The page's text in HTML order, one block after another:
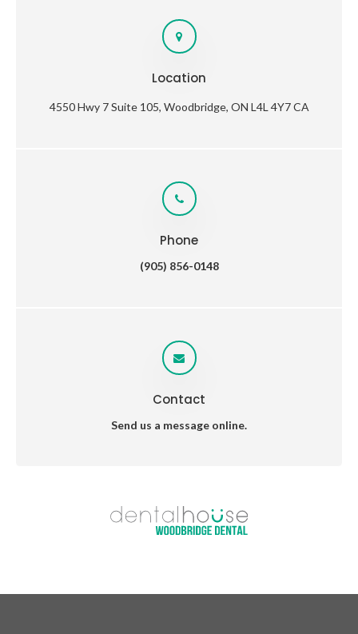
Location
4550 Hwy 7 Suite 105 Woodbridge ON L4L 4Y7 CA
Phone
(905) 856-0148
Contact
Send us a message online.